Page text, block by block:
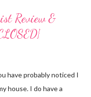
Review &
have probably noticed I
house. I do have a